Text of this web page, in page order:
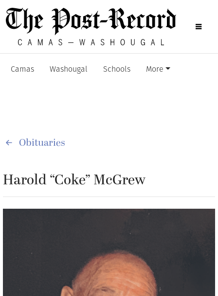
Camas Washougal Schools More
Obituaries
Harold “Coke” McGrew